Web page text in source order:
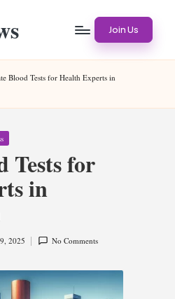
Join Us
Blood Tests for Health Experts in
Tests for
in
2025 No Comments